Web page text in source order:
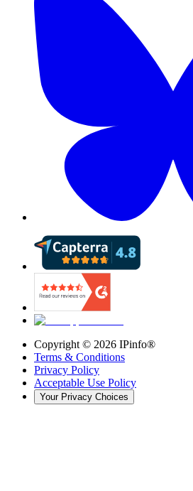
Copyright © 2026 IPinfo®
Terms & Conditions
Privacy Policy
Acceptable Use Policy
Your Privacy Choices